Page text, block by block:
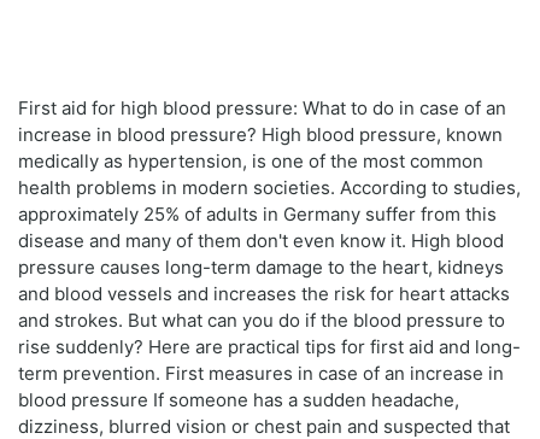
First aid for high blood pressure: What to do in case of an
increase in blood pressure? High blood pressure, known
medically as hypertension, is one of the most common
health problems in modern societies. According to studies,
approximately 25% of adults in Germany suffer from this
disease and many of them don't even know it. High blood
pressure causes long-term damage to the heart, kidneys
and blood vessels and increases the risk for heart attacks
and strokes. But what can you do if the blood pressure to
rise suddenly? Here are practical tips for first aid and long-
term prevention. First measures in case of an increase in
blood pressure If someone has a sudden headache,
dizziness, blurred vision or chest pain and suspected that